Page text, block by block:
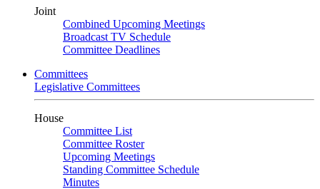
Joint
Combined Upcoming Meetings
Broadcast TV Schedule
Committee Deadlines
Committees
Legislative Committees
House
Committee List
Committee Roster
Upcoming Meetings
Standing Committee Schedule
Minutes